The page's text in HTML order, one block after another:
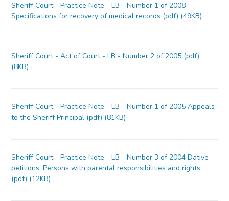
Sheriff Court - Practice Note - LB - Number 1 of 2008
Specifications for recovery of medical records (pdf) (49KB)
Sheriff Court - Act of Court - LB - Number 2 of 2005 (pdf)
(8KB)
Sheriff Court - Practice Note - LB - Number 1 of 2005 Appeals
to the Sheriff Principal (pdf) (81KB)
Sheriff Court - Practice Note - LB - Number 3 of 2004 Dative
petitions: Persons with parental responsibilities and rights
(pdf) (12KB)